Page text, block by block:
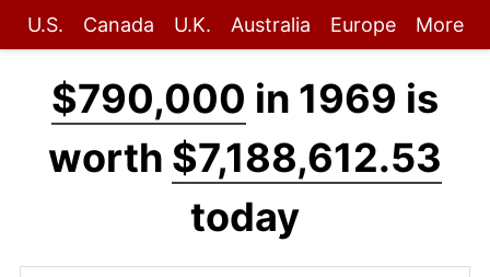
U.S. Canada U.K. Australia Europe More
$790,000 in 1969 is
worth $7,188,612.53
today